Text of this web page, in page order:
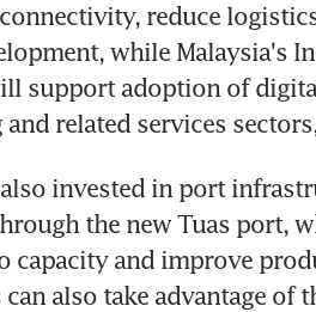
reduce
while Malaysia's
support adoption of
related services
also invested in port
the new Tuas port,
capacity and improve
also take advantage of